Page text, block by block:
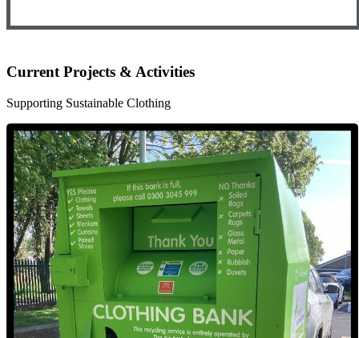
Current Projects & Activities
Supporting Sustainable Clothing